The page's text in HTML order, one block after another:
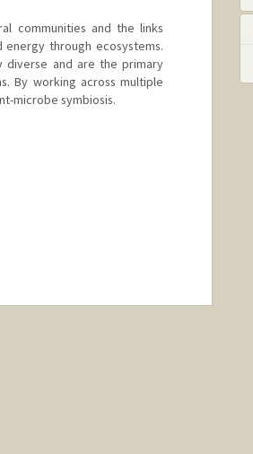
communities and the links
through ecosystems.
diverse and are the primary
By working across multiple
microbe symbiosis.